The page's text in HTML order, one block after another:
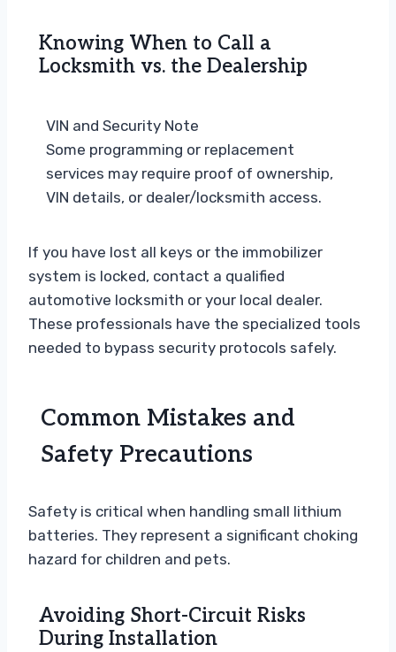
Knowing When to Call a
Locksmith vs. the Dealership
VIN and Security Note
Some programming or replacement
services may require proof of ownership,
VIN details, or dealer/locksmith access.
If you have lost all keys or the immobilizer
system is locked, contact a qualified
automotive locksmith or your local dealer.
These professionals have the specialized tools
needed to bypass security protocols safely.
Common Mistakes and
Safety Precautions
Safety is critical when handling small lithium
batteries. They represent a significant choking
hazard for children and pets.
Avoiding Short-Circuit Risks
During Installation